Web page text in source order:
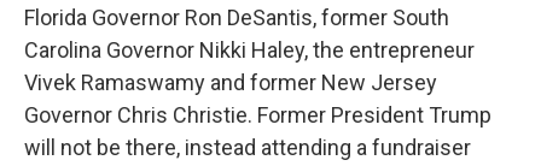
Florida Governor Ron DeSantis, former South
Carolina Governor Nikki Haley, the entrepreneur
Vivek Ramaswamy and former New Jersey
Governor Chris Christie. Former President Trump
will not be there, instead attending a fundraiser